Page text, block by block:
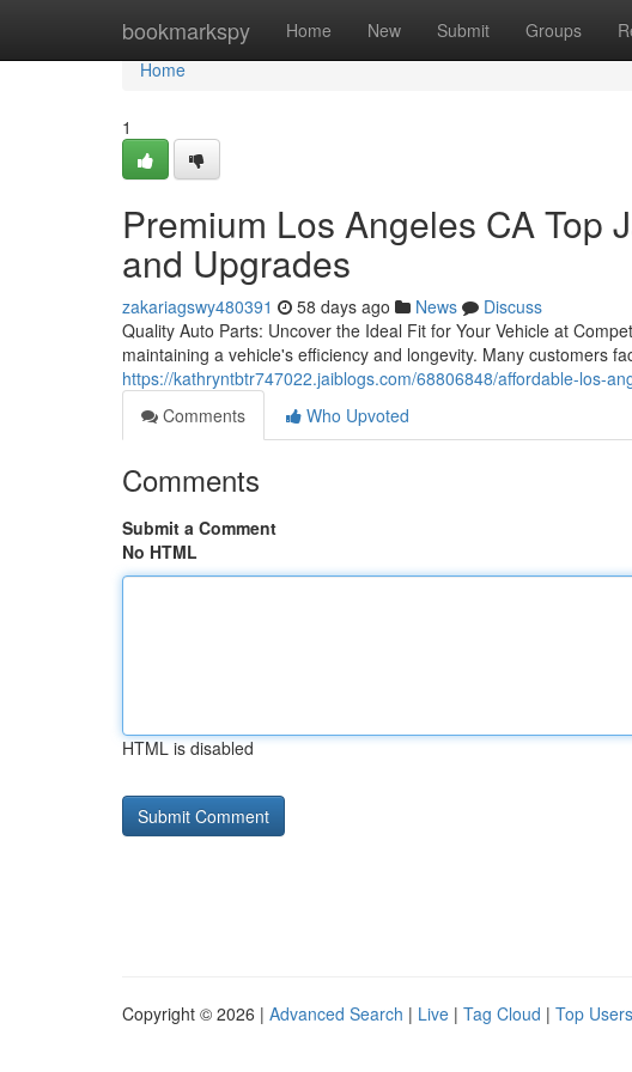
bookmarkspy Home New Submit Groups
Home
Home
1
Premium Los Angeles CA Top
and Upgrades
zakariagswy480391 58 days ago News
Discuss
Quality Auto Parts: Uncover the Ideal Fit for Your Vehicle at
maintaining a vehicle's efficiency and longevity. Many customers
https://kathryntbtr747022.jaiblogs.com/68806848/affordable-los-
Comments
Who Upvoted
Comments
Submit a Comment
No HTML
HTML is disabled
Copyright © 2026 | Advanced Search | Live | Tag Cloud | Top Users